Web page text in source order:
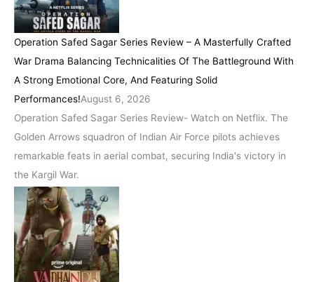
Operation Safed Sagar Series Review – A Masterfully Crafted
War Drama Balancing Technicalities Of The Battleground With
A Strong Emotional Core, And Featuring Solid
Performances!August 6, 2026
Operation Safed Sagar Series Review- Watch on Netflix. The
Golden Arrows squadron of Indian Air Force pilots achieves
remarkable feats in aerial combat, securing India's victory in
the Kargil War.